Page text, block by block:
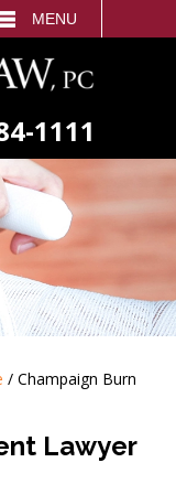
MENU
1111
/ Champaign Burn
Lawyer